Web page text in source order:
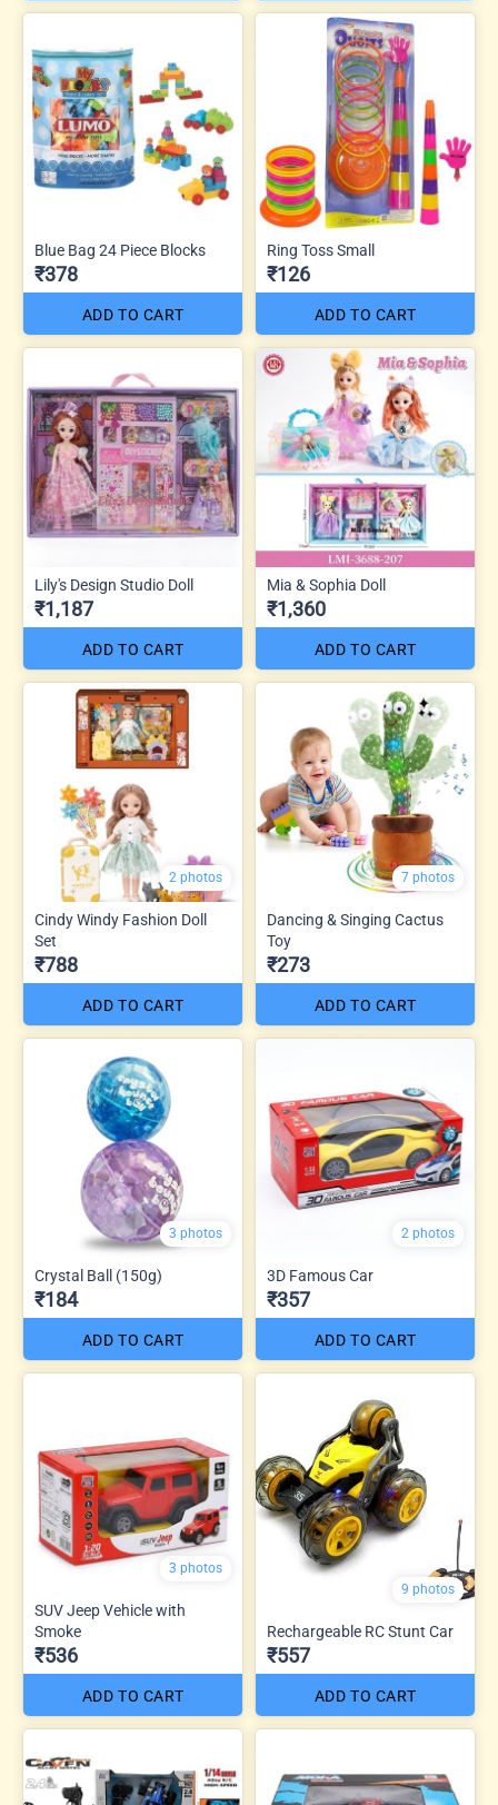
Blue Bag 24 Piece Blocks
₹378
ADD TO CART
Ring Toss Small
₹126
ADD TO CART
Lily's Design Studio Doll
₹1,187
ADD TO CART
Mia & Sophia Doll
₹1,360
ADD TO CART
2 photos
Cindy Windy Fashion Doll
Set
₹788
ADD TO CART
7 photos
Dancing & Singing Cactus
Toy
₹273
ADD TO CART
3 photos
Crystal Ball (150g)
₹184
ADD TO CART
2 photos
3D Famous Car
₹357
ADD TO CART
3 photos
SUV Jeep Vehicle with
Smoke
₹536
ADD TO CART
9 photos
Rechargeable RC Stunt Car
₹557
ADD TO CART